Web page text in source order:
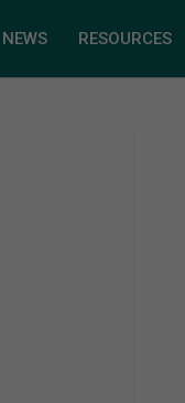
NEWS RESOURCES